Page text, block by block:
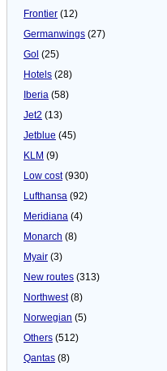
Frontier (12)
Germanwings (27)
Gol (25)
Hotels (28)
Iberia (58)
Jet2 (13)
Jetblue (45)
KLM (9)
Low cost(930)
Lufthansa (92)
Meridiana (4)
Monarch (8)
Myair (3)
New routes (313)
Northwest(8)
Norwegian (5)
Others (512)
Qantas (8)